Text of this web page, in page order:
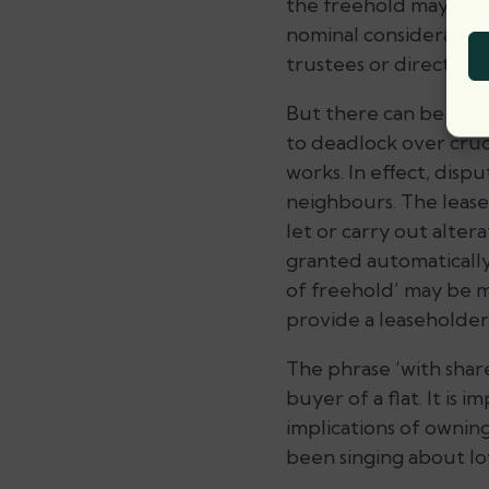
nominal
trustees or directors
But there can be real
to deadlock over
works. In effect,
neighbours. The
let or carry out
granted
of freehold’ may be
provide a
The phrase ‘with
buyer of a flat. It is
implications of
been singing about